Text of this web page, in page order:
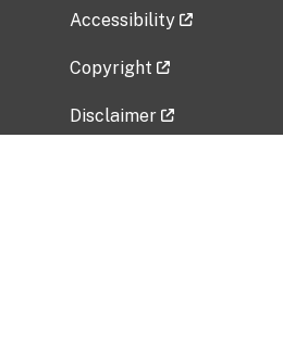
Accessibility
Copyright
Disclaimer